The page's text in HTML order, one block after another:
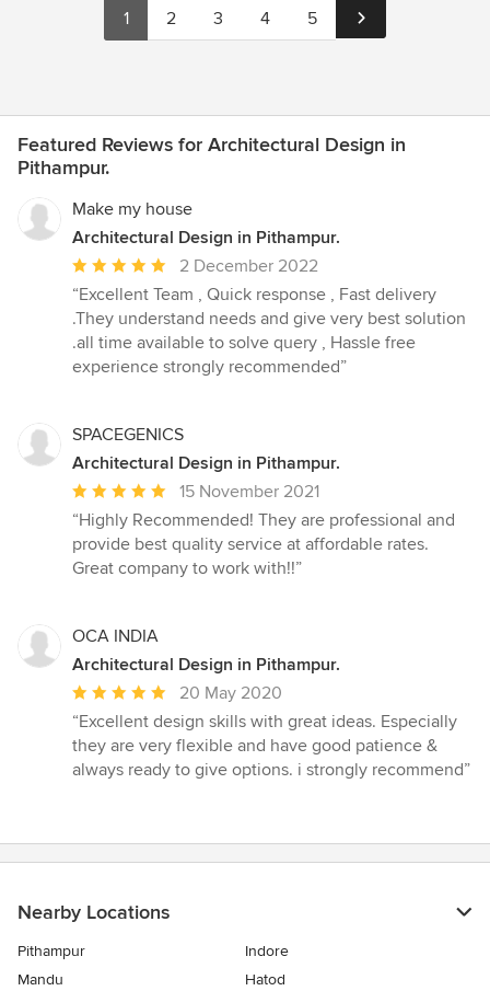
1 2 3 4 5
Featured Reviews for Architectural Design in
Pithampur.
Make my house
Architectural Design in Pithampur.
Average
rating:
5
out
of
2 December 2022
“Excellent Team , Quick response , Fast delivery
.They understand needs and give very best solution
.all time available to solve query , Hassle free
experience strongly recommended”
SPACEGENICS
Architectural Design in Pithampur.
Average
rating:
5
out
stars
15 November 2021
“Highly Recommended! They are professional and
provide best quality service at affordable rates.
Great company to work with!!”
OCA INDIA
Architectural Design in Pithampur.
Average
rating:
5
out
20 May 2020
“Excellent design skills with great ideas. Especially
they are very flexible and have good patience &
always ready to give options. i strongly recommend”
Nearby Locations
Pithampur
Indore
Mandu
Hatod